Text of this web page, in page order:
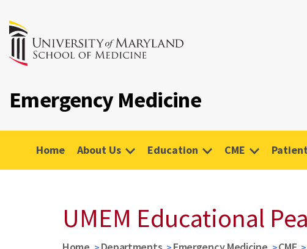
Emergency Medicine
Home About Us Education CME
UMEM Educational